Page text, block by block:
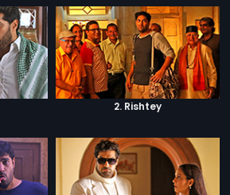
2. Rishtey